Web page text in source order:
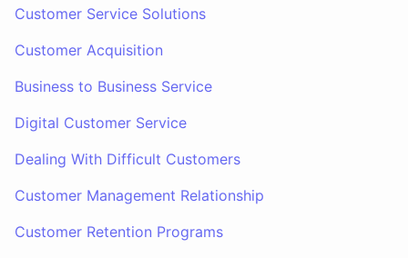
Customer Service Solutions
Customer Acquisition
Business to Business Service
Digital Customer Service
Dealing With Difficult Customers
Customer Management Relationship
Customer Retention Programs